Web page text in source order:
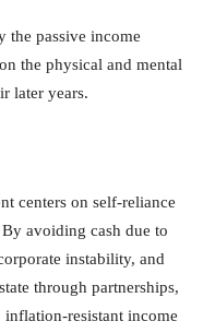
the passive income
the physical and mental
later years.
centers on self-reliance
avoiding cash due to
instability, and
through partnerships,
inflation-resistant income